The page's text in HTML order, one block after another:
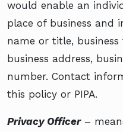
would enable an
place of business and
name or title,
business address,
number. Contact
this policy or PIPA.
Privacy Officer–